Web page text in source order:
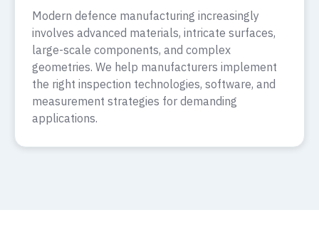
Modern defence manufacturing increasingly
involves advanced materials, intricate surfaces,
large-scale components, and complex
geometries. We help manufacturers implement
the right inspection technologies, software, and
measurement strategies for demanding
applications.